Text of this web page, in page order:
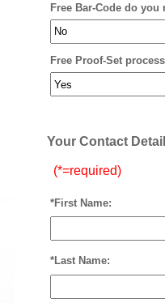
Free Bar-Code do you
Free Proof-Set
Your Contact
(*=required)
*First Name:
*Last Name: